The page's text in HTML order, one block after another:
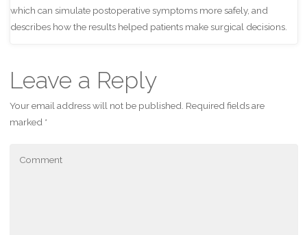
which can simulate postoperative symptoms more safely, and
describes how the results helped patients make surgical decisions.
Leave a Reply
Your email address will not be published. Required fields are
marked *